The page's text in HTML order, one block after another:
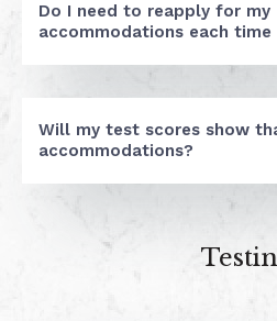
Do I need to reapply for my
accommodations each time
Will my test scores show
accommodations?